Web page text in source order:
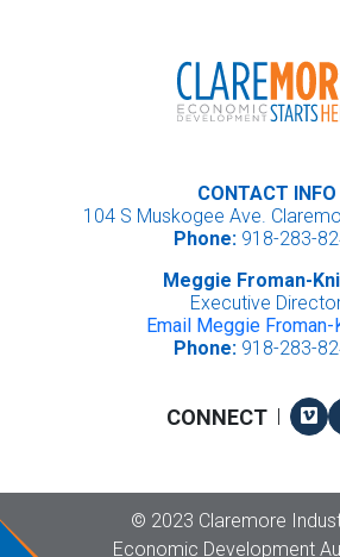
CONTACT INFO
104 S Muskogee Ave.
Phone:918-283-
Meggie Froman-
Executive
Email Meggie Froman-
Phone:918-283-
CONNECT |
© Copyright
2023 Claremore
Economic Development